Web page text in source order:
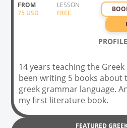
survey in linguistics for
FROM
75 USD
LESSON
FREE
PROFILE
14 years teaching the Greek
been writing 5 books about
greek grammar language.
my first literature book.
FEATURED